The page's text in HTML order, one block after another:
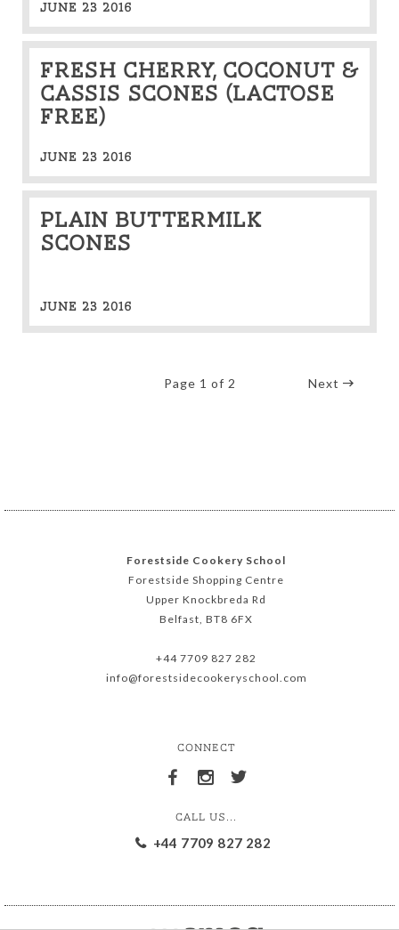
JUNE 23 2016
Fresh cherry, coconut &
cassis scones (lactose
free)
JUNE 23 2016
Plain Buttermilk
Scones
JUNE 23 2016
Page 1 of 2 Next
Forestside Cookery School
Forestside Shopping Centre
Upper Knockbreda Rd
Belfast, BT8 6FX
+44 7709 827 282
info@forestsidecookeryschool.com
CONNECT
CALL US...
+44 7709 827 282